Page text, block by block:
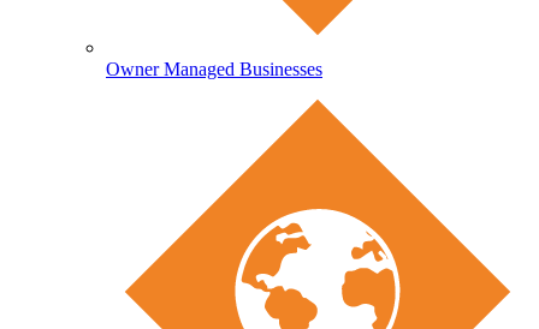
Owner Managed Businesses